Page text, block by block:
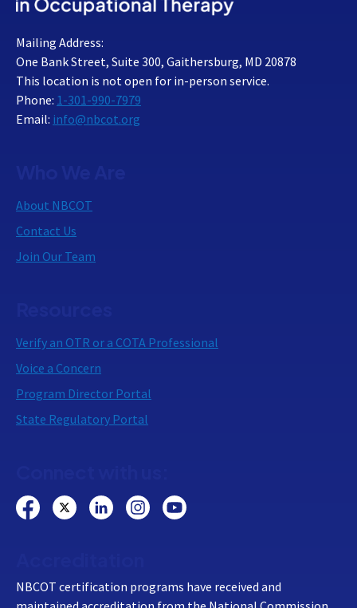
Mailing Address:
One Bank Street, Suite 300, Gaithersburg, MD 20878
This location is not open for in-person service.
Phone: 1-301-990-7979
Email: info@nbcot.org
About NBCOT
Contact Us
Join Our Team
Verify an OTR or a COTA Professional
Voice a Concern
Program Director Portal
State Regulatory Portal
NBCOT certification programs have received and